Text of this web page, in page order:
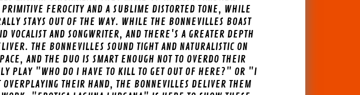
FEROCITY AND A SUBLIME DISTORTED TONE, WHILE
STAYS OUT OF THE WAY. WHILE THE BONNEVILLES BOAST
VOCALIST AND SONGWRITER, AND THERE'S A GREATER DEPTH
THE BONNEVILLES SOUND TIGHT AND NATURALISTIC ON
AND THE DUO IS SMART ENOUGH NOT TO OVERDO THEIR
PLAY "WHO DO I HAVE TO KILL TO GET OUT OF HERE?" OR "I
THEIR HAND, THE BONNEVILLES DELIVER THEM